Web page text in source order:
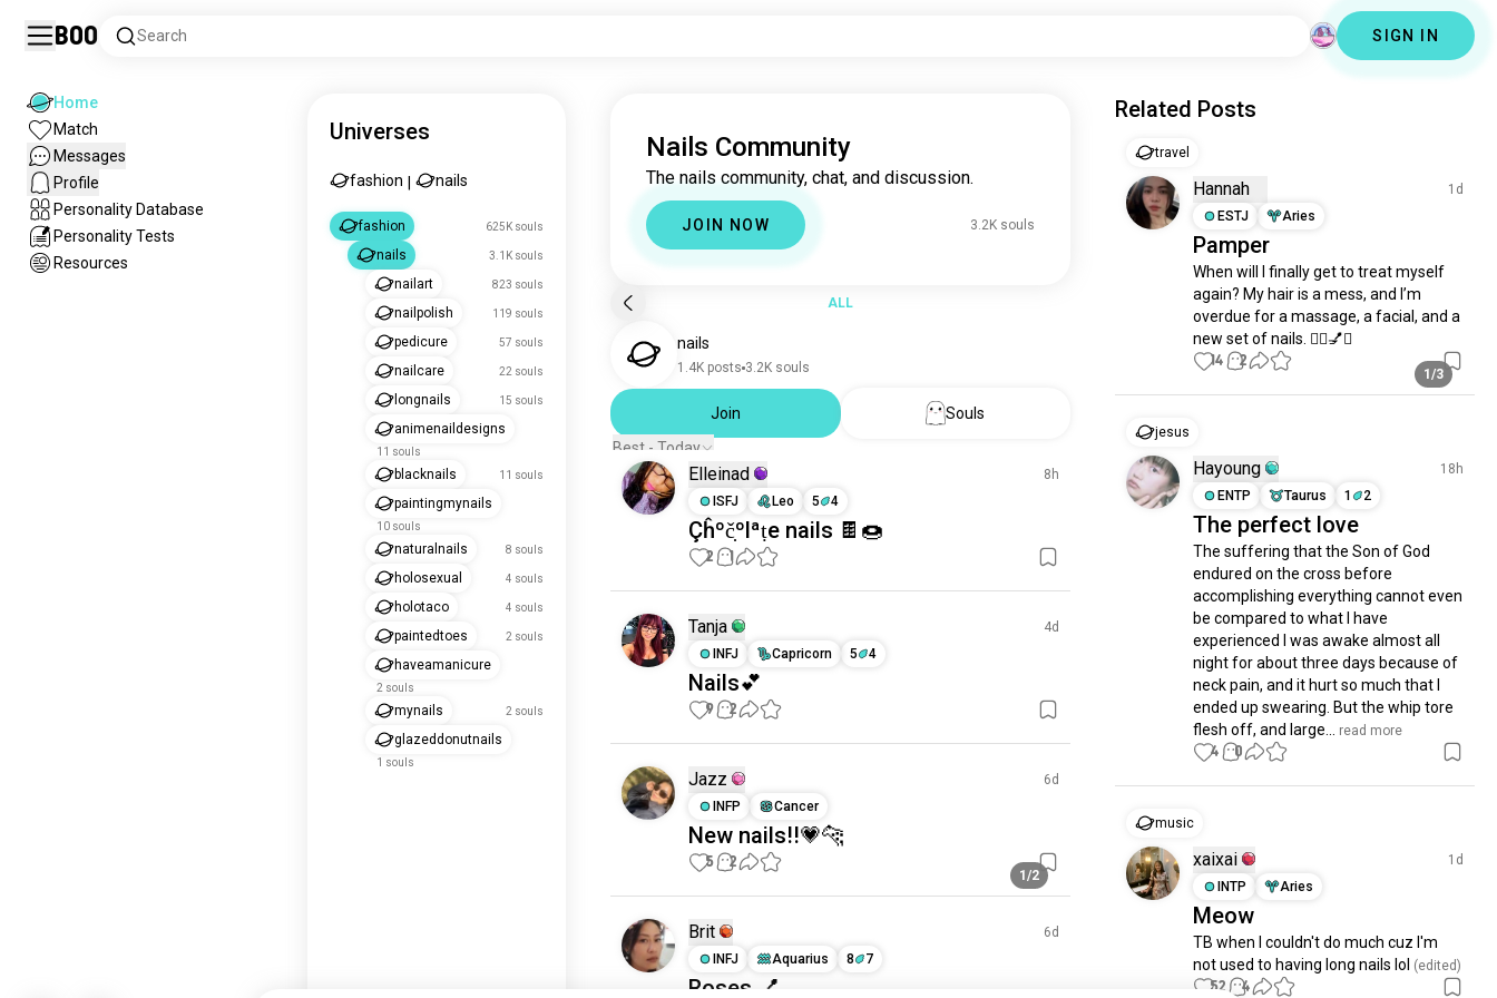
Boo Search SIGN IN
Home
Match
Messages
Profile
Personality Database
Personality Tests
Resources
Universes
fashion nails
fashion 625K souls
nails 3.1K souls
nailart 823 souls
nailpolish 119 souls
pedicure 57 souls
nailcare 22 souls
longnails 15 souls
animenaildesigns
11 souls
blacknails 11 souls
paintingmynails
10 souls
naturalnails 8 souls
holosexual 4 souls
holotaco 4 souls
paintedtoes 2 souls
haveamanicure
2 souls
mynails 2 souls
glazeddonutnails
1 souls
Nails Community
The nails community, chat, and discussion.
JOIN NOW 3.2K souls
ALL
nails
1.4K posts 3.2K souls
Join
Souls
Best - Today
Elleinad
8h
ISFJ
Leo 5 4
Çĥºč̣ºlªṭe nails 🍫🍩
2 1
Tanja
4d
INFJ
Capricorn 5 4
Nails💕
9 2
Jazz
6d
INFP
Cancer
New nails!!💗🐆
1/2
5 2
Brit
6d
INFJ
Aquarius 8 7
Roses 💅
Related Posts
travel
Hannah
1d
ESTJ
Aries
Pamper
When will I finally get to treat myself
again? My hair is a mess, and I’m
overdue for a massage, a facial, and a
new set of nails. 💆‍♀️💅✨
1/3
14 2
jesus
Hayoung
18h
ENTP
Taurus 1 2
The perfect love
The suffering that the Son of God
endured on the cross before
accomplishing everything cannot even
be compared to what I have
experienced I was awake almost all
night for about three days because of
neck pain, and it hurt so much that I
ended up swearing. But the whip tore
flesh off, and large...
read more
4 0
music
xaixai
1d
INTP
Aries
Meow
TB when I couldn't do much cuz I'm
not used to having long nails lol (edited)
52 4